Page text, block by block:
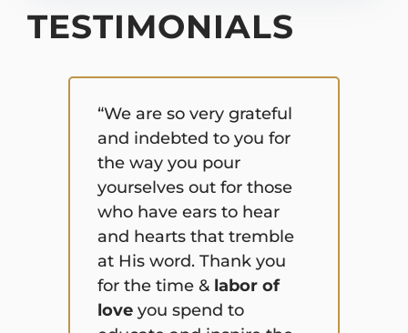
TESTIMONIALS
“We are so very grateful
and indebted to you for
the way you pour
yourselves out for those
who have ears to hear
and hearts that tremble
at His word. Thank you
for the time & labor of
loveyou spend to